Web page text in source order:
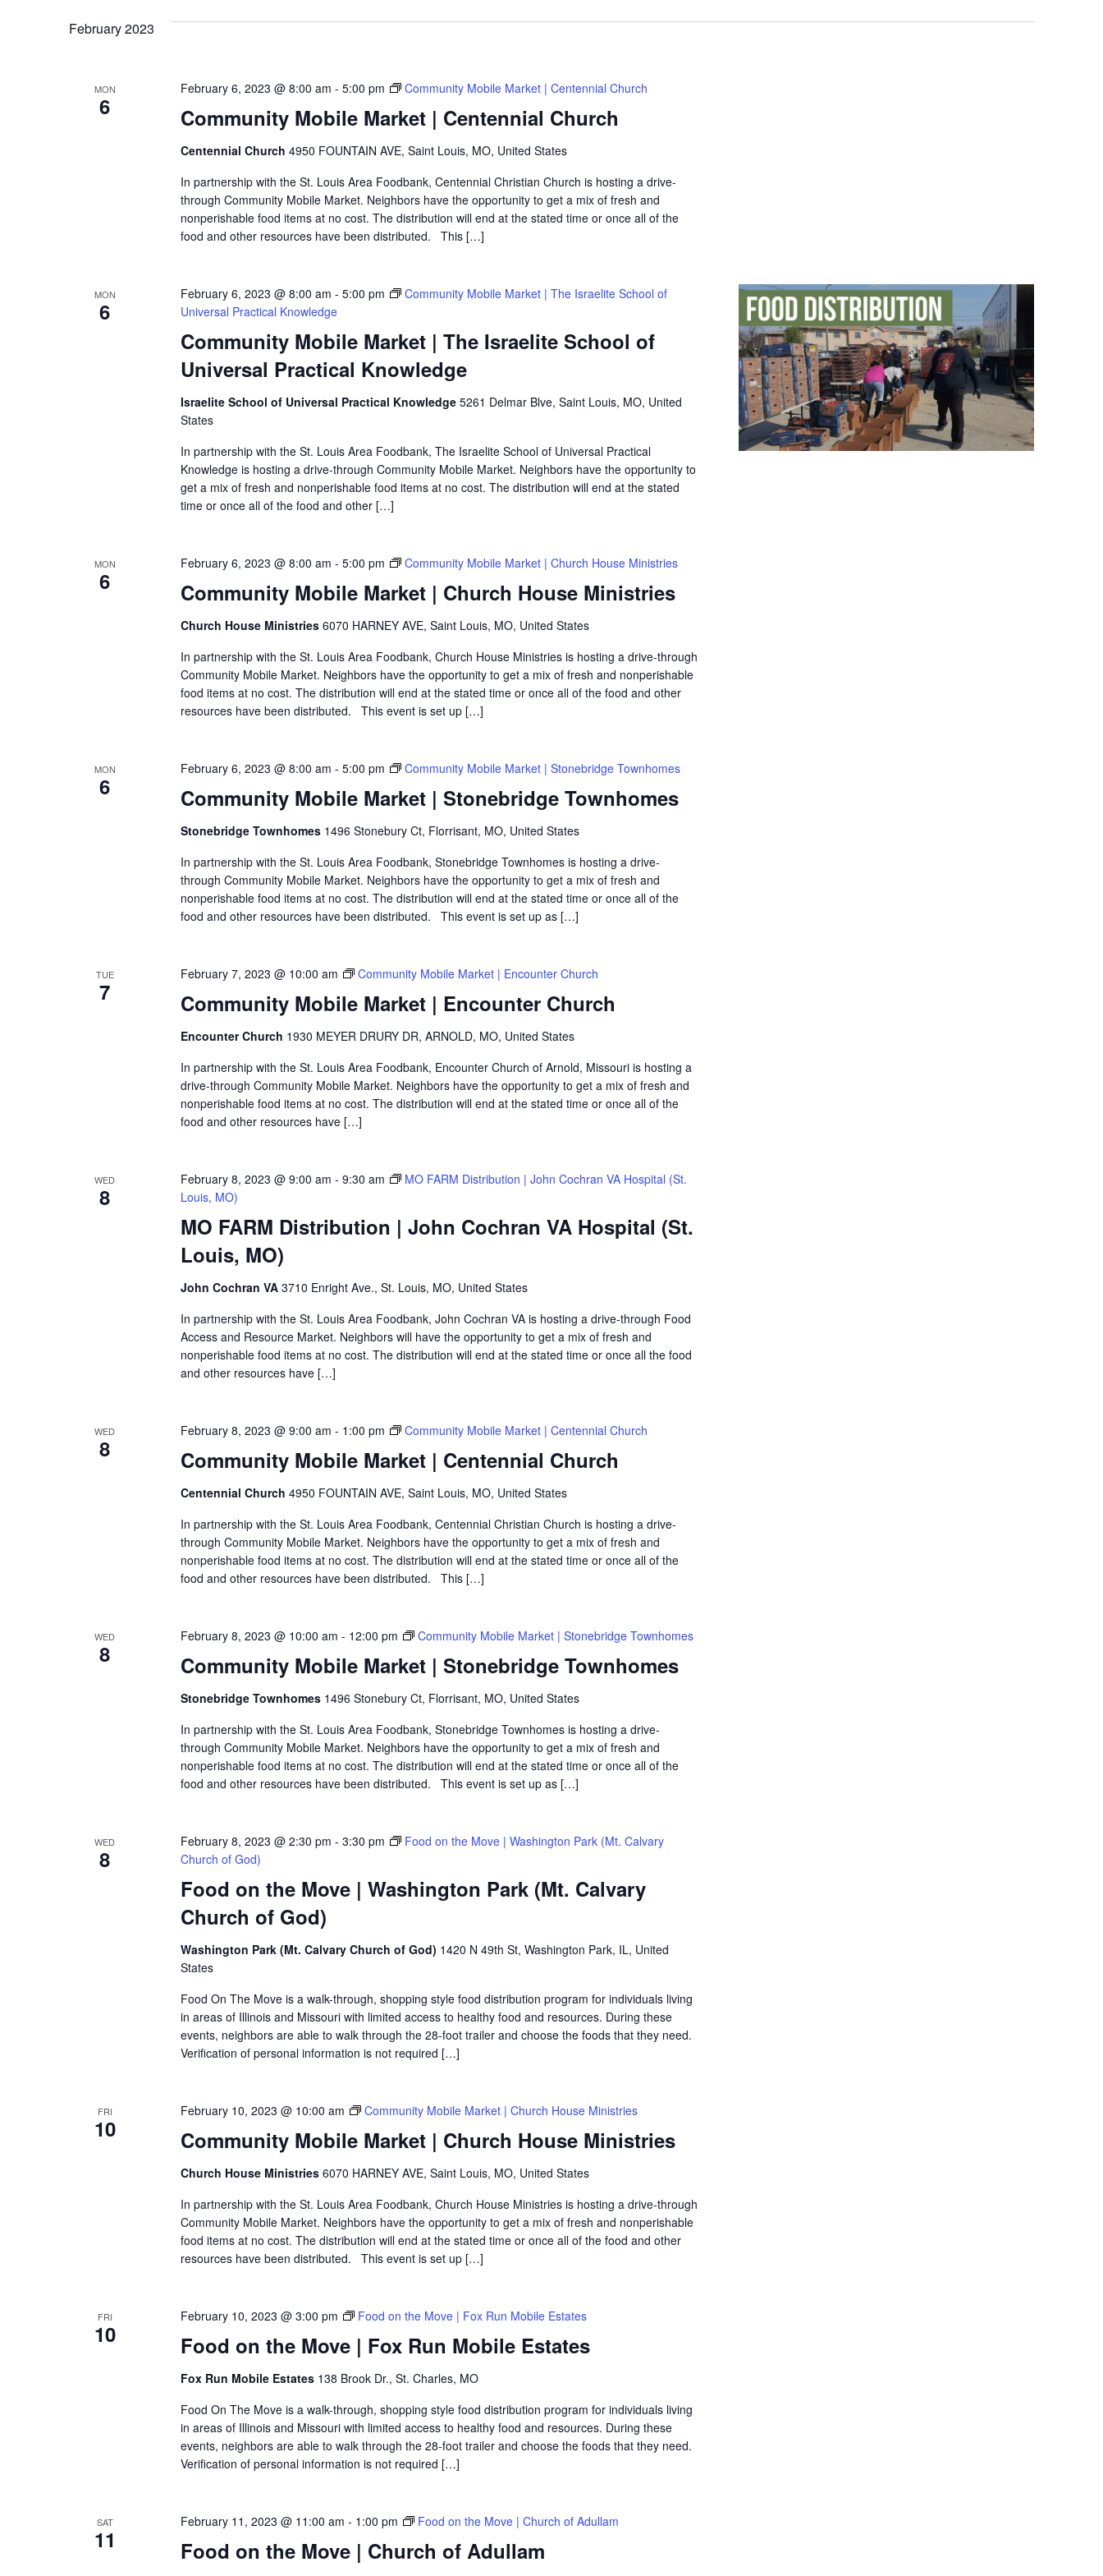
VIEWS
NAVIGATION
February 2023
MON
6 Community Mobile Market | Centennial Church
February 6, 2023 @ 8:00 am - 5:00 pm Community Mobile Market | Centennial Church
Centennial Church 4950 FOUNTAIN AVE, Saint Louis, MO, United States
In partnership with the St. Louis Area Foodbank, Centennial Christian Church is hosting a drive-
through Community Mobile Market. Neighbors have the opportunity to get a mix of fresh and
nonperishable food items at no cost. The distribution will end at the stated time or once all of the
food and other resources have been distributed. This […]
MON
6
Community Mobile Market | The Israelite School of
Universal Practical Knowledge
February 6, 2023 @ 8:00 am - 5:00 pm
Community Mobile Market | The Israelite School of
Universal Practical Knowledge
Israelite School of Universal Practical Knowledge 5261 Delmar Blve, Saint Louis, MO, United
States
In partnership with the St. Louis Area Foodbank, The Israelite School of Universal Practical
Knowledge is hosting a drive-through Community Mobile Market. Neighbors have the opportunity to
get a mix of fresh and nonperishable food items at no cost. The distribution will end at the stated
time or once all of the food and other […]
MON
6 Community Mobile Market | Church House Ministries
February 6, 2023 @ 8:00 am - 5:00 pm Community Mobile Market | Church House Ministries
Church House Ministries 6070 HARNEY AVE, Saint Louis, MO, United States
In partnership with the St. Louis Area Foodbank, Church House Ministries is hosting a drive-through
Community Mobile Market. Neighbors have the opportunity to get a mix of fresh and nonperishable
food items at no cost. The distribution will end at the stated time or once all of the food and other
resources have been distributed. This event is set up […]
MON
6 Community Mobile Market | Stonebridge Townhomes
February 6, 2023 @ 8:00 am - 5:00 pm Community Mobile Market | Stonebridge Townhomes
Stonebridge Townhomes 1496 Stonebury Ct, Florrisant, MO, United States
In partnership with the St. Louis Area Foodbank, Stonebridge Townhomes is hosting a drive-
through Community Mobile Market. Neighbors have the opportunity to get a mix of fresh and
nonperishable food items at no cost. The distribution will end at the stated time or once all of the
food and other resources have been distributed. This event is set up as […]
TUE
7 Community Mobile Market | Encounter Church
February 7, 2023 @ 10:00 am Community Mobile Market | Encounter Church
Encounter Church 1930 MEYER DRURY DR, ARNOLD, MO, United States
In partnership with the St. Louis Area Foodbank, Encounter Church of Arnold, Missouri is hosting a
drive-through Community Mobile Market. Neighbors have the opportunity to get a mix of fresh and
nonperishable food items at no cost. The distribution will end at the stated time or once all of the
food and other resources have […]
WED
8
MO FARM Distribution | John Cochran VA Hospital (St.
Louis, MO)
February 8, 2023 @ 9:00 am - 9:30 am
MO FARM Distribution | John Cochran VA Hospital (St.
Louis, MO)
John Cochran VA 3710 Enright Ave., St. Louis, MO, United States
In partnership with the St. Louis Area Foodbank, John Cochran VA is hosting a drive-through Food
Access and Resource Market. Neighbors will have the opportunity to get a mix of fresh and
nonperishable food items at no cost. The distribution will end at the stated time or once all the food
and other resources have […]
WED
8 Community Mobile Market | Centennial Church
February 8, 2023 @ 9:00 am - 1:00 pm Community Mobile Market | Centennial Church
Centennial Church 4950 FOUNTAIN AVE, Saint Louis, MO, United States
In partnership with the St. Louis Area Foodbank, Centennial Christian Church is hosting a drive-
through Community Mobile Market. Neighbors have the opportunity to get a mix of fresh and
nonperishable food items at no cost. The distribution will end at the stated time or once all of the
food and other resources have been distributed. This […]
WED
8 Community Mobile Market | Stonebridge Townhomes
February 8, 2023 @ 10:00 am - 12:00 pm Community Mobile Market | Stonebridge Townhomes
Stonebridge Townhomes 1496 Stonebury Ct, Florrisant, MO, United States
In partnership with the St. Louis Area Foodbank, Stonebridge Townhomes is hosting a drive-
through Community Mobile Market. Neighbors have the opportunity to get a mix of fresh and
nonperishable food items at no cost. The distribution will end at the stated time or once all of the
food and other resources have been distributed. This event is set up as […]
WED
8
Food on the Move | Washington Park (Mt. Calvary
Church of God)
February 8, 2023 @ 2:30 pm - 3:30 pm
Food on the Move | Washington Park (Mt. Calvary
Church of God)
Washington Park (Mt. Calvary Church of God) 1420 N 49th St, Washington Park, IL, United
States
Food On The Move is a walk-through, shopping style food distribution program for individuals living
in areas of Illinois and Missouri with limited access to healthy food and resources. During these
events, neighbors are able to walk through the 28-foot trailer and choose the foods that they need.
Verification of personal information is not required […]
FRI
10 Community Mobile Market | Church House Ministries
February 10, 2023 @ 10:00 am Community Mobile Market | Church House Ministries
Church House Ministries 6070 HARNEY AVE, Saint Louis, MO, United States
In partnership with the St. Louis Area Foodbank, Church House Ministries is hosting a drive-through
Community Mobile Market. Neighbors have the opportunity to get a mix of fresh and nonperishable
food items at no cost. The distribution will end at the stated time or once all of the food and other
resources have been distributed. This event is set up […]
FRI
10 Food on the Move | Fox Run Mobile Estates
February 10, 2023 @ 3:00 pm Food on the Move | Fox Run Mobile Estates
Fox Run Mobile Estates 138 Brook Dr., St. Charles, MO
Food On The Move is a walk-through, shopping style food distribution program for individuals living
in areas of Illinois and Missouri with limited access to healthy food and resources. During these
events, neighbors are able to walk through the 28-foot trailer and choose the foods that they need.
Verification of personal information is not required […]
SAT
11 Food on the Move | Church of Adullam
February 11, 2023 @ 11:00 am - 1:00 pm Food on the Move | Church of Adullam